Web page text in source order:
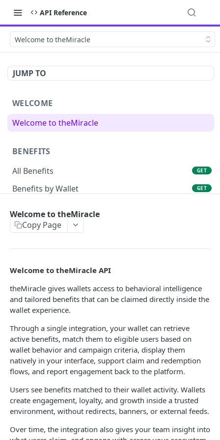
API Reference
Welcome to theMiracle
JUMP TO
WELCOME
Welcome to theMiracle
BENEFITS
All Benefits
GET
Benefits by Wallet GET
TRACKING
Powered by
Welcome to theMiracle
Copy Page
Welcome to theMiracle API
theMiracle gives wallets access to behavioral intelligence
and tailored benefits that can be claimed directly inside the
wallet experience.
Through a single integration, your wallet can retrieve
active benefits, match them to eligible users based on
wallet behavior and campaign criteria, display them
natively in your interface, support claim and redemption
flows, and report engagement back to the platform.
Users see benefits matched to their wallet activity. Wallets
create engagement, loyalty, and growth inside a trusted
environment, without redirects, banners, or external feeds.
Over time, the integration also gives your team insight into